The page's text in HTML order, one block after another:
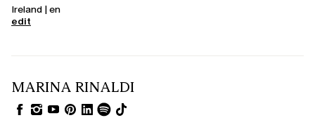
Ireland | en
edit
MARINA RINALDI